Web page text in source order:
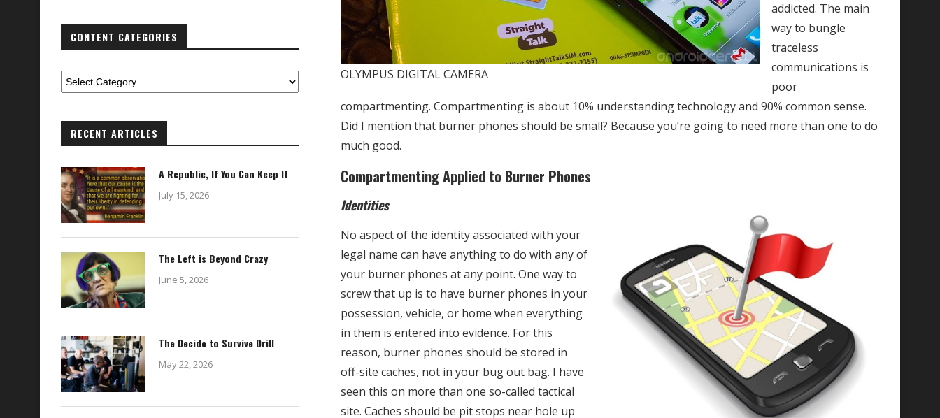
OLYMPUS DIGITAL CAMERA
addicted. The main
way to bungle
traceless
communications is
poor
compartmenting. Compartmenting is about 10% understanding technology and 90% common sense.
Did I mention that burner phones should be small? Because you’re going to need more than one to do
much good.
Compartmenting Applied to Burner Phones
Identities
No aspect of the identity associated with your
legal name can have anything to do with any of
your burner phones at any point. One way to
screw that up is to have burner phones in your
possession, vehicle, or home when everything
in them is entered into evidence. For this
reason, burner phones should be stored in
off-site caches, not in your bug out bag. I have
seen this on more than one so-called tactical
site. Caches should be pit stops near hole up
CONTENT CATEGORIES
RECENT ARTICLES
A Republic, If You Can Keep It
July 15, 2026
The Left is Beyond Crazy
June 5, 2026
The Decide to Survive Drill
May 22, 2026